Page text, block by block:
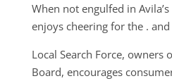
When not engulfed in
enjoys cheering for the .
Local Search Force, owners
Board, encourages